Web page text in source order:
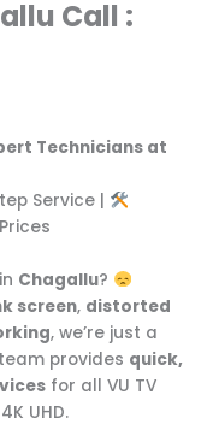
Call :
Technicians at
Service |
Chagallu?
screen, distorted
, we’re just a
provides quick,
for all VU TV
UHD.